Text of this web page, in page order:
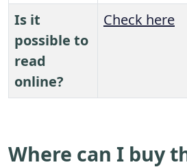
Is it
possible to
read
online?
Check here
Where can I buy